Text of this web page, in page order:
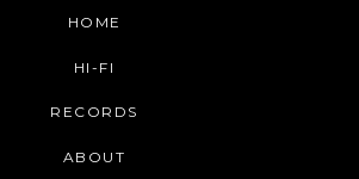
HOME
HI-FI
RECORDS
ABOUT